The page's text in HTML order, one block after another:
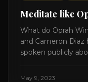
Meditate like
What do Oprah
and Cameron Diaz
spoken publicly
Transcendental
May 9, 2023